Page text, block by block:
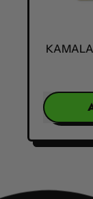
REGULAR